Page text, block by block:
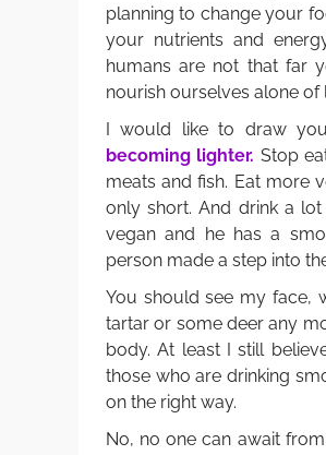
planning to change your
your nutrients and
humans are not that far
nourish ourselves alone of
I would like to draw
becoming lighter. Stop
meats and fish. Eat more
only short. And drink a
vegan and he has a
person made a step into
You should see my face,
tartar or some deer any
body. At least I still
those who are drinking
on the right way.
No, no one can await